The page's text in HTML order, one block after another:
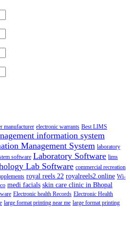
manufacturer electronic warrants Best LIMS
information system
Management System laboratory
software Laboratory Software lims
Lab Software commercial recreation
royal reels 22 royalreels2.online Wi-
medi facials skin care clinic in Bhopal
Electronic health Records Electronic Health
large format printing near me large format printing